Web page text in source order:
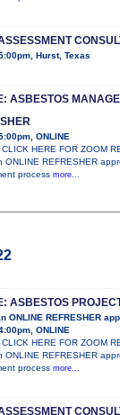
Hurst, Texas
ASBESTOS
ONLINE
CLICK HERE FOR ZOOM
ONLINE REFRESHER
process more...
ASBESTOS
ONLINE REFRESHER
ONLINE
CLICK HERE FOR ZOOM
ONLINE REFRESHER
process more...